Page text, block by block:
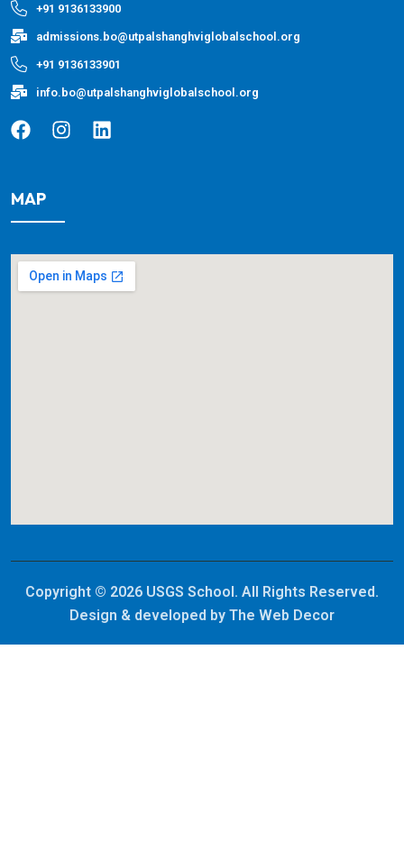
+91 9136133900
admissions.bo@utpalshanghviglobalschool.org
+91 9136133901
info.bo@utpalshanghviglobalschool.org
MAP
Copyright © 2026 USGS School. All Rights Reserved.
Design & developed by The Web Decor